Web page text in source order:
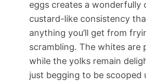
eggs creates a wonderfully
custard-like consistency
anything you’ll get from
scrambling. The whites are
while the yolks remain
just begging to be scooped